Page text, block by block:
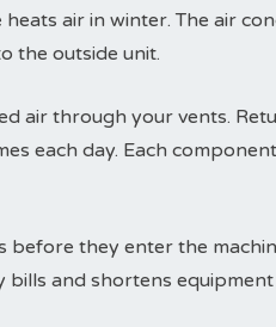
air in winter. The air
the outside unit.
air through your vents.
each day. Each
before they enter the
bills and shortens